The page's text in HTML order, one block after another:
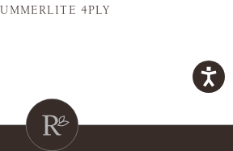
4PLY